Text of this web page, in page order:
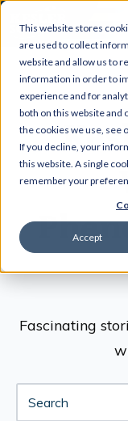
This website stores
are used to collect
website and allow us to
information in order to
experience and for
both on this website and
the cookies we use, see
If you decline, your
this website. A single
remember your
Accept
Fascinating